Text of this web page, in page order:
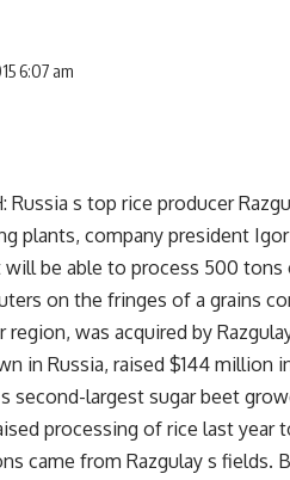
6:07 am
Russia s top rice producer
plants, company president
will be able to process 500
on the fringes of a grains
region, was acquired by
in Russia, raised $144 million
second-largest sugar beet
processing of rice last
came from Razgulay s fields.